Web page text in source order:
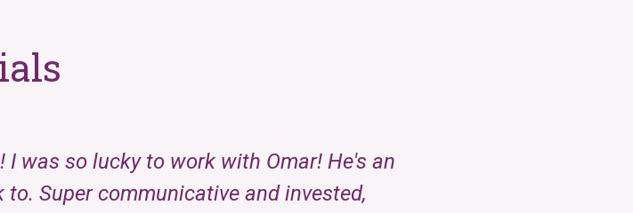
was so lucky to work with Omar! He's an
Super communicative and invested,